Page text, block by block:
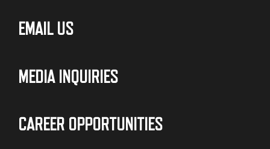
EMAIL US
MEDIA INQUIRIES
CAREER OPPORTUNITIES